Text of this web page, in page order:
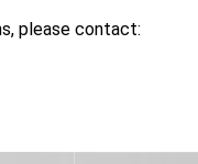
please contact: